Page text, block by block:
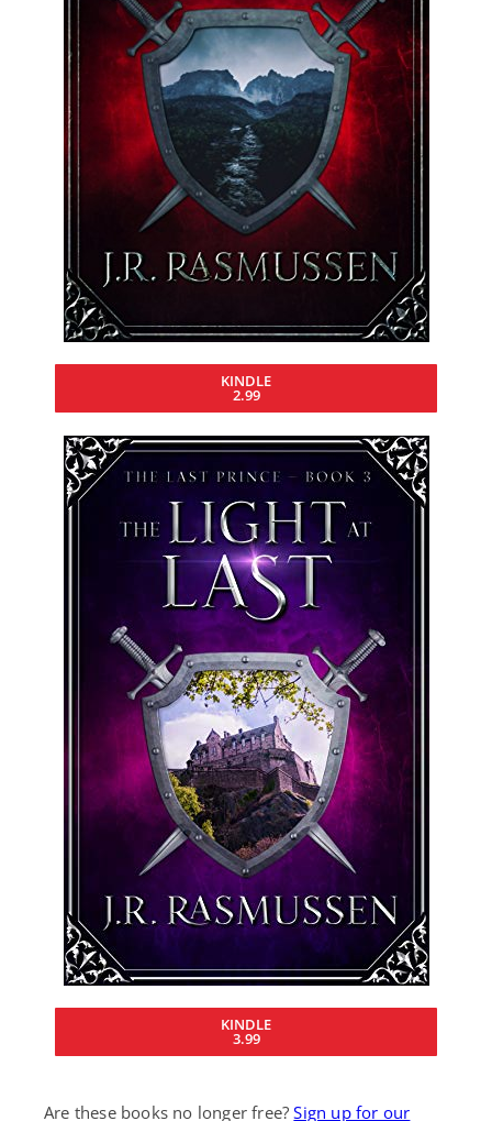
KINDLE
2.99
KINDLE
3.99
Are these books no longer free?Sign up for our